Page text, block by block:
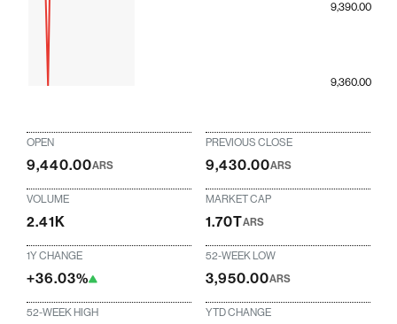
9,360.00
9,390.00
OPEN
9,440.00ARS
PREVIOUS CLOSE
9,430.00ARS
VOLUME
2.41K
MARKET CAP
1.70TARS
1Y CHANGE
+36.03%
52-WEEK LOW
3,950.00ARS
52-WEEK HIGH YTD CHANGE